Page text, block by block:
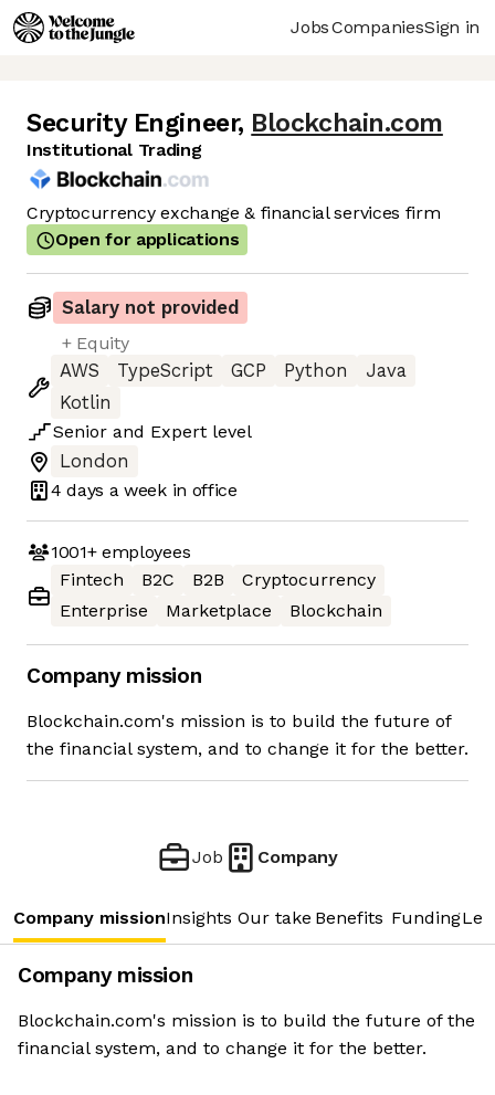
JobsCompaniesSign in
Security Engineer, Blockchain.com
Institutional Trading
Cryptocurrency exchange & financial services firm
Open for applications
Salary not provided
+ Equity
AWS
TypeScript GCP Python
Java
Kotlin
Senior and Expert level
London
4 days a week in office
1001+employees
Fintech
B2C B2B
Cryptocurrency
Enterprise
Marketplace Blockchain
Company mission
Blockchain.com's mission is to build the future of
the financial system, and to change it for the better.
Job Company
Company missionInsights Our take Benefits Funding
Company mission
Blockchain.com's mission is to build the future of the
financial system, and to change it for the better.